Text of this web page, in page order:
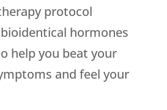
protocol
hormones
help you beat your
and feel your